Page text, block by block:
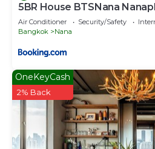
5BR House BTSNana
Center world
Air Conditioner Security/Safety
Bangkok
Nana
OneKeyCash
2% Back